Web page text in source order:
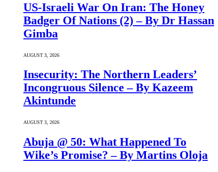
US-Israeli War On Iran: The Honey
Badger Of Nations (2) – By Dr Hassan
Gimba
AUGUST 3, 2026
Insecurity: The Northern Leaders’
Incongruous Silence – By Kazeem
Akintunde
AUGUST 3, 2026
Abuja @ 50: What Happened To
Wike’s Promise? – By Martins Oloja